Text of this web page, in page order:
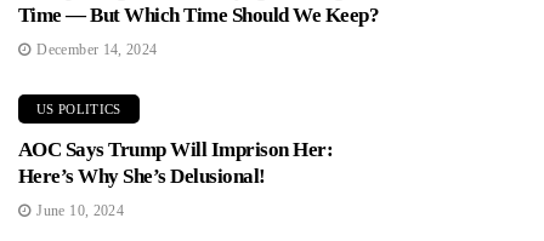
Time — But Which Time Should We Keep?
December 14, 2024
US POLITICS
AOC Says Trump Will Imprison Her:
Here’s Why She’s Delusional!
June 10, 2024